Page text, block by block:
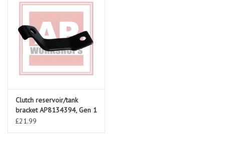
Clutch reservoir/tank
bracket AP8134394, Gen 1
RSV & Falco
£21.99